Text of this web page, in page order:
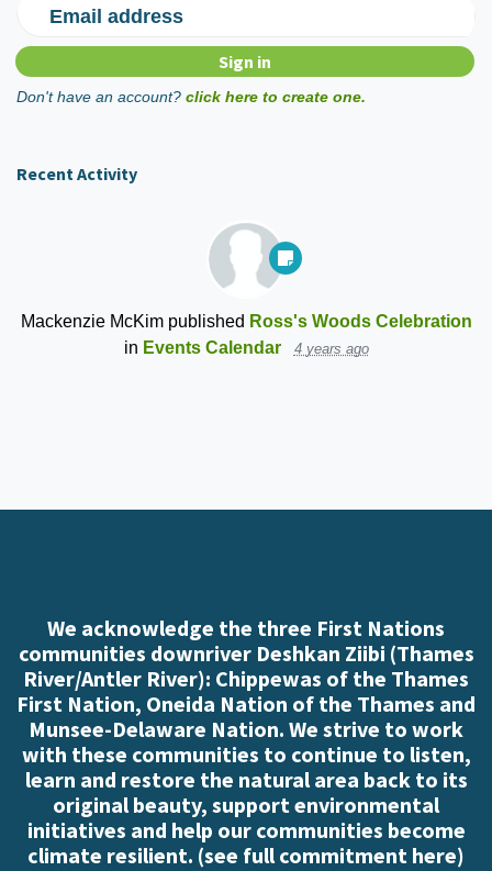
Email address
Don't have an account? click here to create one.
Recent Activity
Mackenzie McKimpublished Ross's Woods Celebration
in Events Calendar 4 years ago
We acknowledge the three First Nations
communities downriver Deshkan Ziibi (Thames
River/Antler River): Chippewas of the Thames
First Nation, Oneida Nation of the Thames and
Munsee-Delaware Nation. We strive to work
with these communities to continue to listen,
learn and restore the natural area back to its
original beauty, support environmental
initiatives and help our communities become
climate resilient. (see full commitment here)